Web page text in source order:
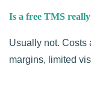
Is a free TMS
Usually not. Costs
margins, limited